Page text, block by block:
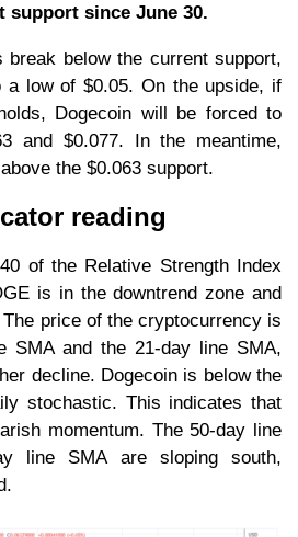
support since June 30.
break below the current support,
low of $0.05. On the upside, if
Dogecoin will be forced to
and $0.077. In the meantime,
the $0.063 support.
reading
of the Relative Strength Index
is in the downtrend zone and
price of the cryptocurrency is
SMA and the 21-day line SMA,
decline. Dogecoin is below the
stochastic. This indicates that
momentum. The 50-day line
line SMA are sloping south,